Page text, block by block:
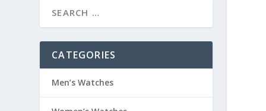
CATEGORIES
Men’s Watches